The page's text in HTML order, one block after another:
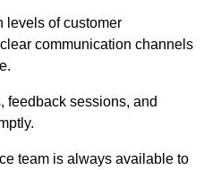
levels of customer
communication channels
feedback sessions, and
team is always available to